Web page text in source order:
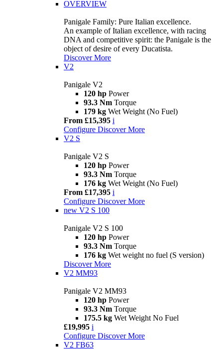
OVERVIEW
Panigale Family: Pure Italian excellence.
An example of Italian excellence, with racing
DNA and competitive spirit: the Panigale is the
object of desire of every Ducatista.
Discover More
V2
Panigale V2
120 hp Power
93.3 Nm Torque
179 kg Wet Weight (No Fuel)
From £15,395 i
Configure Discover More
V2 S
Panigale V2 S
120 hp Power
93.3 Nm Torque
176 kg Wet Weight (No Fuel)
From £17,395 i
Configure Discover More
new V2 S 100
Panigale V2 S 100
120 hp Power
93.3 Nm Torque
176 kg Wet weight no fuel (S version)
Discover More
V2 MM93
Panigale V2 MM93
120 hp Power
93.3 Nm Torque
175.5 kg Wet Weight No Fuel
£19,995 i
Configure Discover More
V2 FB63